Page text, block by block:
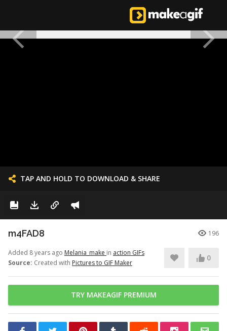
TAP AND HOLD TO DOWNLOAD & SHARE
m4FAD8 196
Added 8 years ago Melania_make in action GIFs
Source: Created with Pictures to GIF Maker
0
TRY MAKEAGIF PREMIUM